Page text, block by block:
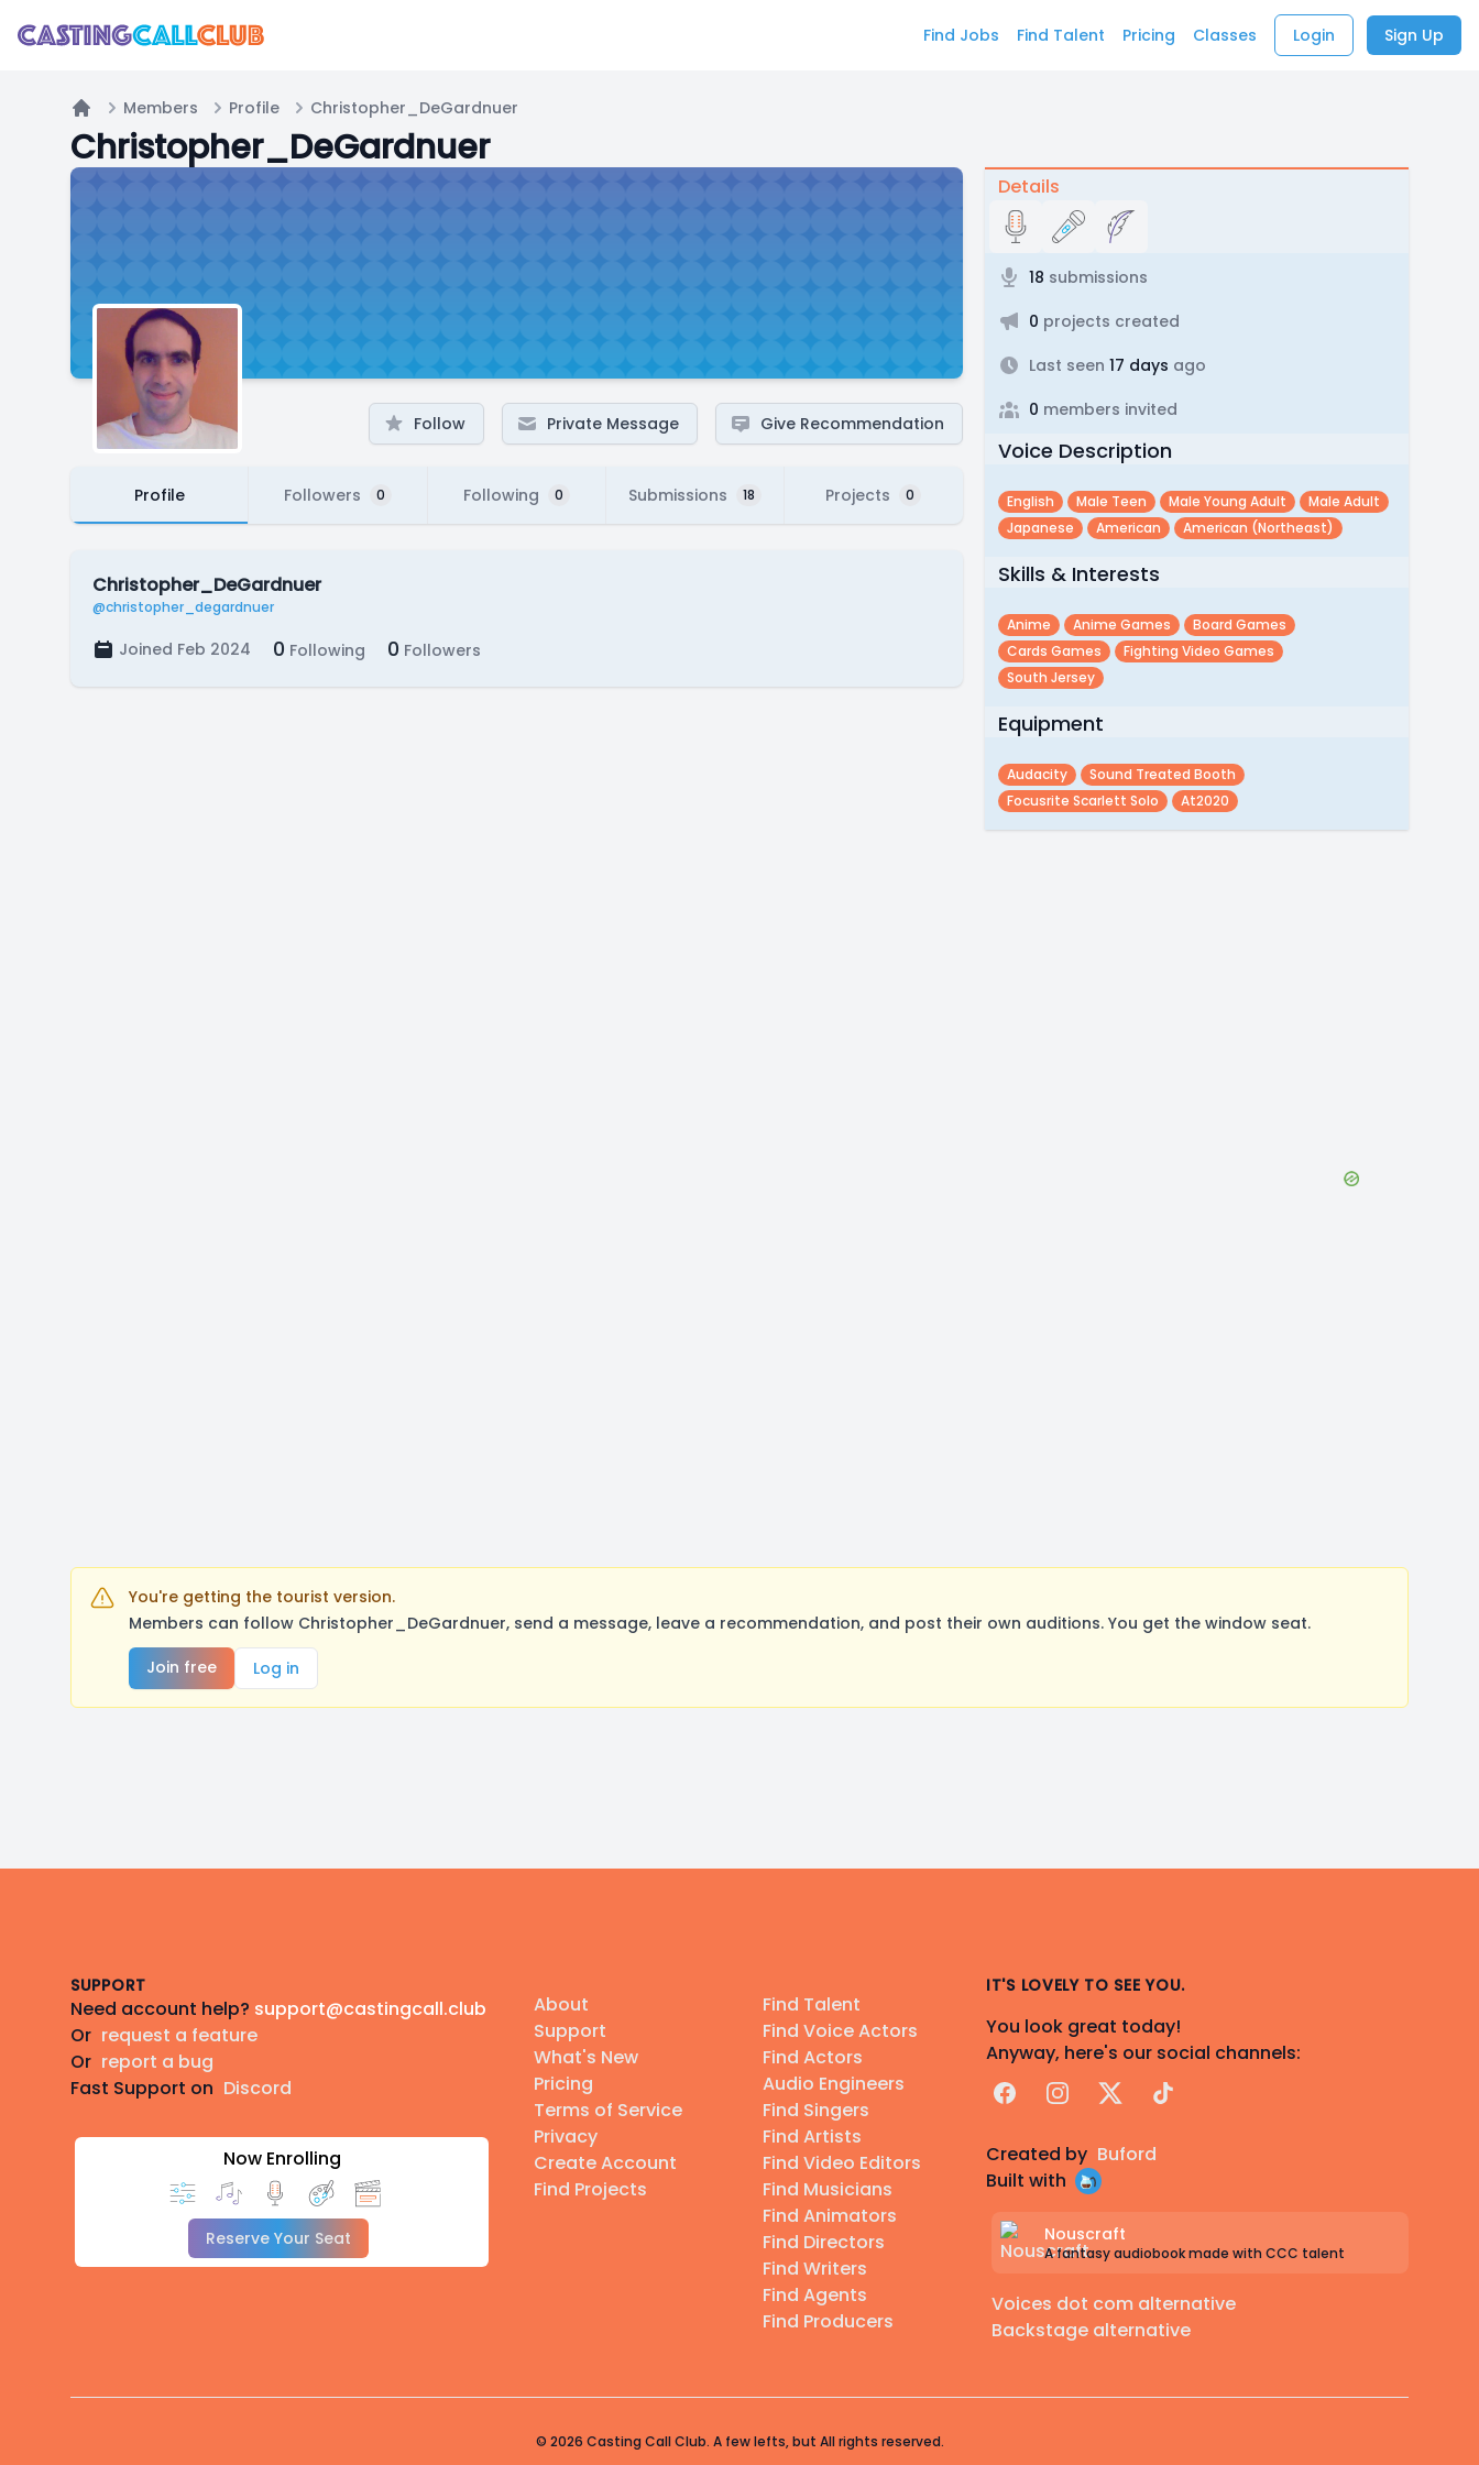
Find Jobs Find Talent Pricing Classes Login Sign Up
Home
Members Profile Christopher_DeGardnuer
Christopher_DeGardnuer
Follow Private Message Give Recommendation
Profile Followers 0 Following 0 Submissions 18 Projects 0
Christopher_DeGardnuer
@christopher_degardnuer
Joined Feb 2024 0 Following 0 Followers
Details
18 submissions
0 projects created
Last seen 17 days ago
0 members invited
Voice Description
English Male Teen Male Young Adult
Male Adult
Japanese
American American (northeast)
Skills & Interests
Anime Anime Games
Board Games
Cards Games
Fighting Video Games
South Jersey
Equipment
Audacity
Sound Treated Booth
Focusrite Scarlett Solo
At2020
You're getting the tourist version.
Members can follow Christopher_DeGardnuer, send a message, leave a recommendation, and post their own auditions. You get the window seat.
Join free
Log in
SUPPORT
Need account help? support@castingcall.club
Or request a feature
Or report a bug
Fast Support on Discord
Now Enrolling
Reserve Your Seat
About
Support
What's New
Pricing
Terms of Service
Privacy
Create Account
Find Projects
Find Talent
Find Voice Actors
Find Actors
Audio Engineers
Find Singers
Find Artists
Find Video Editors
Find Musicians
Find Animators
Find Directors
Find Writers
Find Agents
Find Producers
IT'S LOVELY TO SEE YOU.
You look great today!
Anyway, here's our social channels:
FacebookInstagram
X TikTok
Created by Buford
Built with
Nouscraft
A fantasy audiobook made with CCC talent
Voices dot com alternative
Backstage alternative
© 2026 Casting Call Club. A few lefts, but All rights reserved.